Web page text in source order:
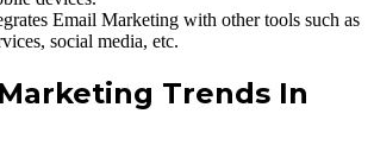
Email Marketing with other tools such as
social media, etc.
Trends In